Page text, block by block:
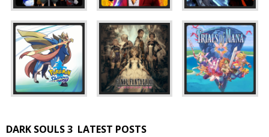
DARK SOULS 3 LATEST POSTS